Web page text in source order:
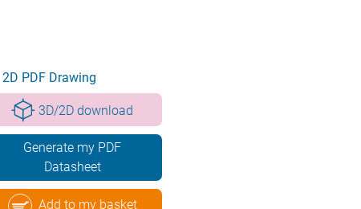
2D PDF Drawing
3D/2D download
Generate my PDF
Datasheet
Add to my basket